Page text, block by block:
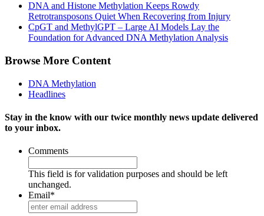
DNA and Histone Methylation Keeps Rowdy
Retrotransposons Quiet When Recovering from Injury
CpGT and MethylGPT – Large AI Models Lay the
Foundation for Advanced DNA Methylation Analysis
Browse More Content
DNA Methylation
Headlines
Stay in the know with our twice monthly news update delivered
to your inbox.
Comments
This field is for validation purposes and should be left
unchanged.
Email*